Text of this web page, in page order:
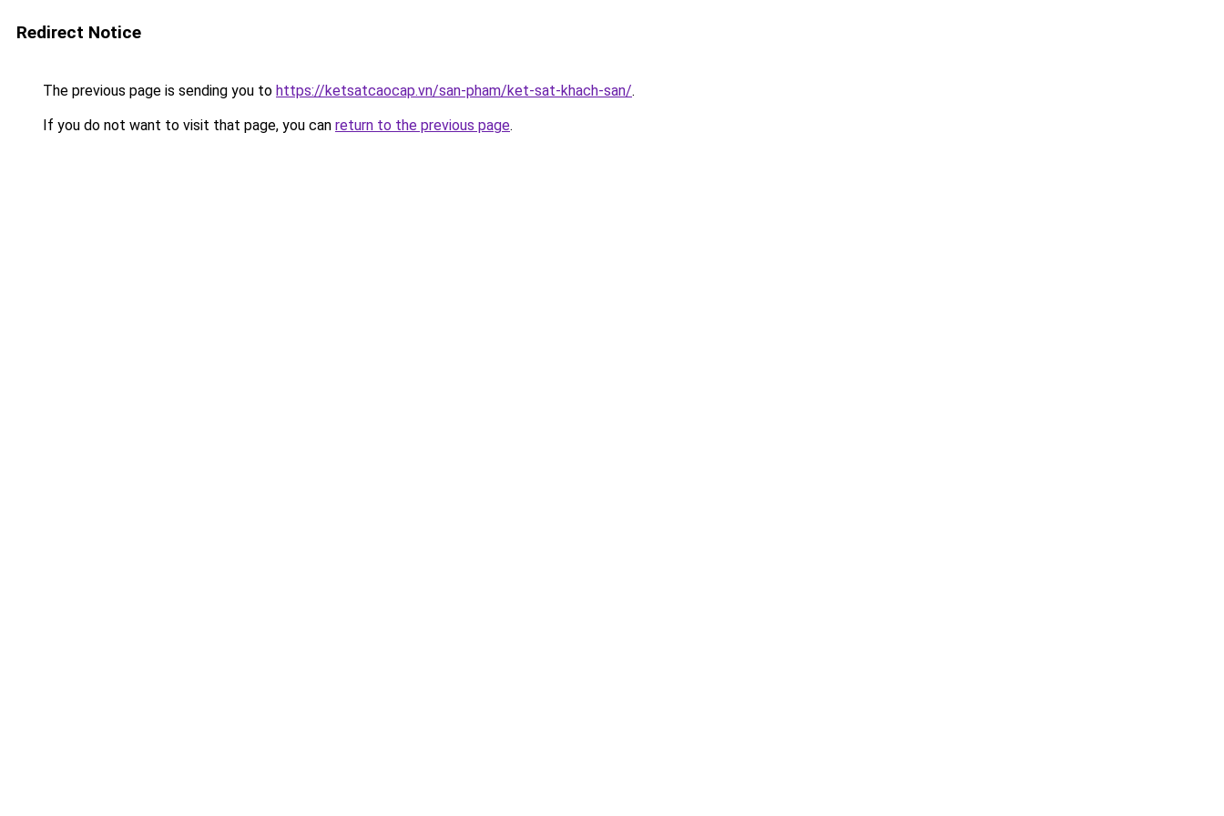
Redirect Notice
The previous page is sending you to https://ketsatcaocap.vn/san-pham/ket-sat-khach-san/.
If you do not want to visit that page, you can return to the previous page.